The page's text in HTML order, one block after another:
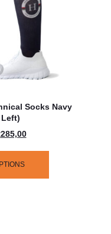
Socks Navy
285,00